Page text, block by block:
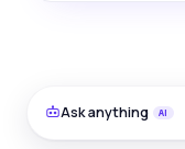
Ask anything